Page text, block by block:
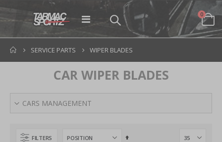
Toggle
Cart
0items
SERVICE PARTS WIPER BLADES
CAR WIPER BLADES
CARS MANAGEMENT
FILTERS
Set